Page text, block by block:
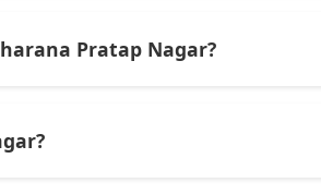
Pratap Nagar?